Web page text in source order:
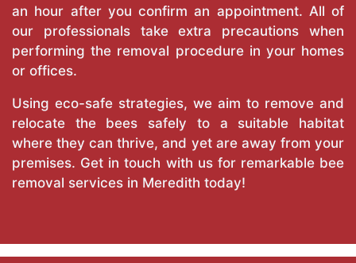
an hour after you confirm an appointment. All of
our professionals take extra precautions when
performing the removal procedure in your homes
or offices.
Using eco-safe strategies, we aim to remove and
relocate the bees safely to a suitable habitat
where they can thrive, and yet are away from your
premises. Get in touch with us for remarkable bee
removal services in Meredith today!